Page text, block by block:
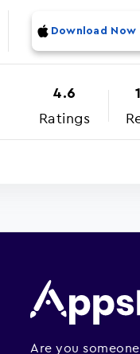
Download Now
4.6
Ratings
Are you